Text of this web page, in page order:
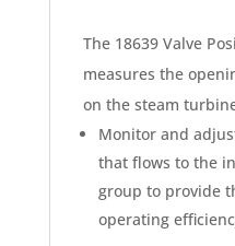
The 18639 Valve
measures the
on the steam
Monitor and
that flows to the
group to provide
operating